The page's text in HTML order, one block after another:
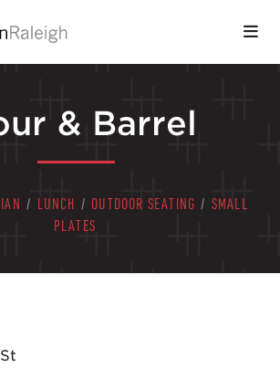
& Barrel
/ LUNCH / OUTDOOR SEATING / SMALL
PLATES